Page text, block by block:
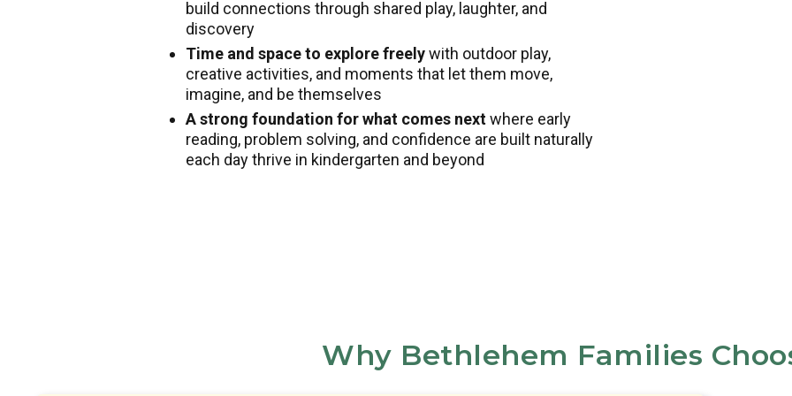
build connections through shared play, laughter, and
discovery
Time and space to explore freelywith outdoor play,
creative activities, and moments that let them move,
imagine, and be themselves
A strong foundation for what comes nextwhere early
reading, problem solving, and confidence are built naturally
each day thrive in kindergarten and beyond
Why Bethlehem Families